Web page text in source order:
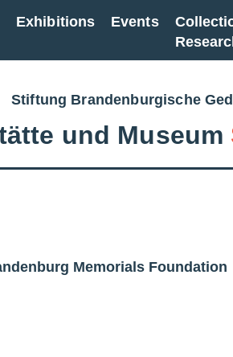
Exhibitions Events
Stiftung Brandenburgische
und Museum
Memorials Foundation